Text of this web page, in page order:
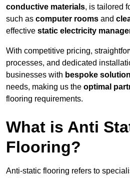
conductive materials, is tailored
such as computer rooms and
effective static electricity
With competitive pricing,
processes, and dedicated
businesses with bespoke
needs, making us the optimal
flooring requirements.
What is Anti
Flooring?
Anti-static flooring refers to